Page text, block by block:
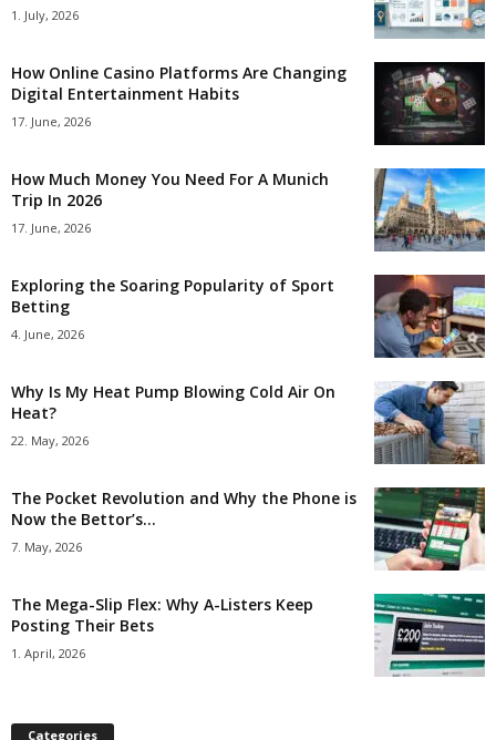
1. July, 2026
How Online Casino Platforms Are Changing
Digital Entertainment Habits
17. June, 2026
How Much Money You Need For A Munich
Trip In 2026
17. June, 2026
Exploring the Soaring Popularity of Sport
Betting
4. June, 2026
Why Is My Heat Pump Blowing Cold Air On
Heat?
22. May, 2026
The Pocket Revolution and Why the Phone is
Now the Bettor’s...
7. May, 2026
The Mega-Slip Flex: Why A-Listers Keep
Posting Their Bets
1. April, 2026
Categories